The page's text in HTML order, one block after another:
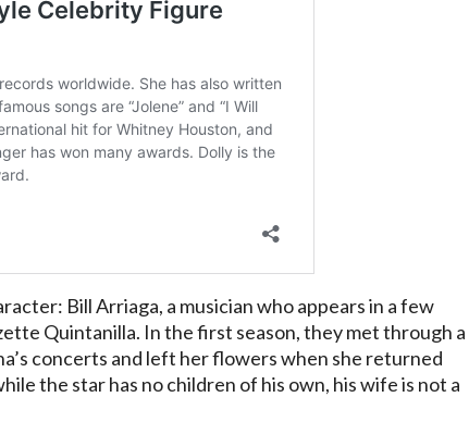
Bill Arriaga, a musician who appears in a few
Quintanilla. In the first season, they met through a
concerts and left her flowers when she returned
the star has no children of his own, his wife is not a